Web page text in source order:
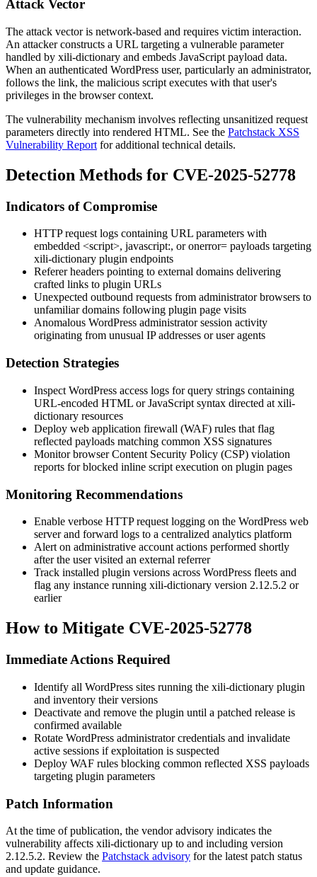
Attack Vector
The attack vector is network-based and requires victim interaction.
An attacker constructs a URL targeting a vulnerable parameter
handled by xili-dictionary and embeds JavaScript payload data.
When an authenticated WordPress user, particularly an administrator,
follows the link, the malicious script executes with that user's
privileges in the browser context.
The vulnerability mechanism involves reflecting unsanitized request
parameters directly into rendered HTML. See the Patchstack XSS
Vulnerability Report for additional technical details.
Detection Methods for CVE-2025-52778
Indicators of Compromise
HTTP request logs containing URL parameters with
embedded <script>, javascript:, oronerror= payloads targeting
xili-dictionary plugin endpoints
Referer headers pointing to external domains delivering
crafted links to plugin URLs
Unexpected outbound requests from administrator browsers to
unfamiliar domains following plugin page visits
Anomalous WordPress administrator session activity
originating from unusual IP addresses or user agents
Detection Strategies
Inspect WordPress access logs for query strings containing
URL-encoded HTML or JavaScript syntax directed at xili-
dictionary resources
Deploy web application firewall (WAF) rules that flag
reflected payloads matching common XSS signatures
Monitor browser Content Security Policy (CSP) violation
reports for blocked inline script execution on plugin pages
Monitoring Recommendations
Enable verbose HTTP request logging on the WordPress web
server and forward logs to a centralized analytics platform
Alert on administrative account actions performed shortly
after the user visited an external referrer
Track installed plugin versions across WordPress fleets and
flag any instance running xili-dictionary version 2.12.5.2 or
earlier
How to Mitigate CVE-2025-52778
Immediate Actions Required
Identify all WordPress sites running the xili-dictionary plugin
and inventory their versions
Deactivate and remove the plugin until a patched release is
confirmed available
Rotate WordPress administrator credentials and invalidate
active sessions if exploitation is suspected
Deploy WAF rules blocking common reflected XSS payloads
targeting plugin parameters
Patch Information
At the time of publication, the vendor advisory indicates the
vulnerability affects xili-dictionary up to and including version
2.12.5.2. Review the Patchstack advisory for the latest patch status
and update guidance.